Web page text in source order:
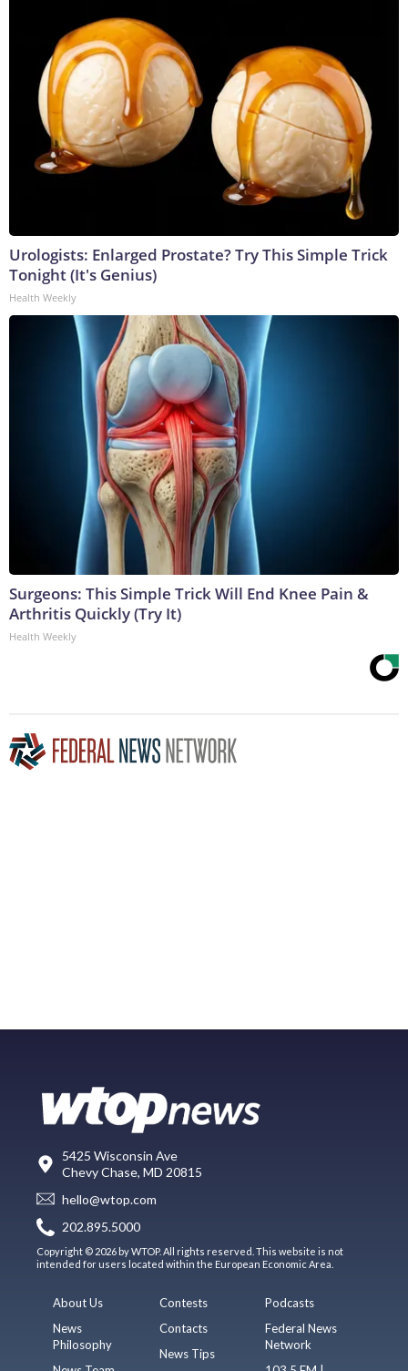
Urologists: Enlarged Prostate? Try This Simple Trick
Tonight (It's Genius)
Health Weekly
Surgeons: This Simple Trick Will End Knee Pain &
Arthritis Quickly (Try It)
Health Weekly
5425 Wisconsin Ave
Chevy Chase, MD 20815
hello@wtop.com
202.895.5000
Copyright © 2026 by WTOP. All rights reserved. This website is not
intended for users located within the European Economic Area.
About Us
News
Philosophy
Contests
Contacts
News Tips
Podcasts
Federal News
Network